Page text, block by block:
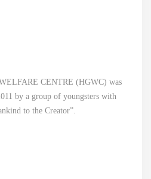
CENTRE (HGWC) was
by a group of youngsters with
to the Creator”.